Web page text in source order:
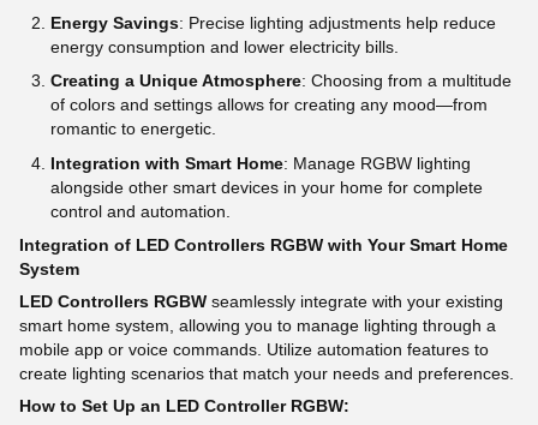
Energy Savings: Precise lighting adjustments help reduce
energy consumption and lower electricity bills.
Creating a Unique Atmosphere: Choosing from a multitude
of colors and settings allows for creating any mood—from
romantic to energetic.
Integration with Smart Home: Manage RGBW lighting
alongside other smart devices in your home for complete
control and automation.
Integration of LED Controllers RGBW with Your Smart Home
System
LED Controllers RGBW seamlessly integrate with your existing
smart home system, allowing you to manage lighting through a
mobile app or voice commands. Utilize automation features to
create lighting scenarios that match your needs and preferences.
How to Set Up an LED Controller RGBW: